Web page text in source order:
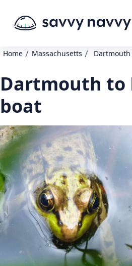
Home / Massachusetts /
Dartmouth to
boat